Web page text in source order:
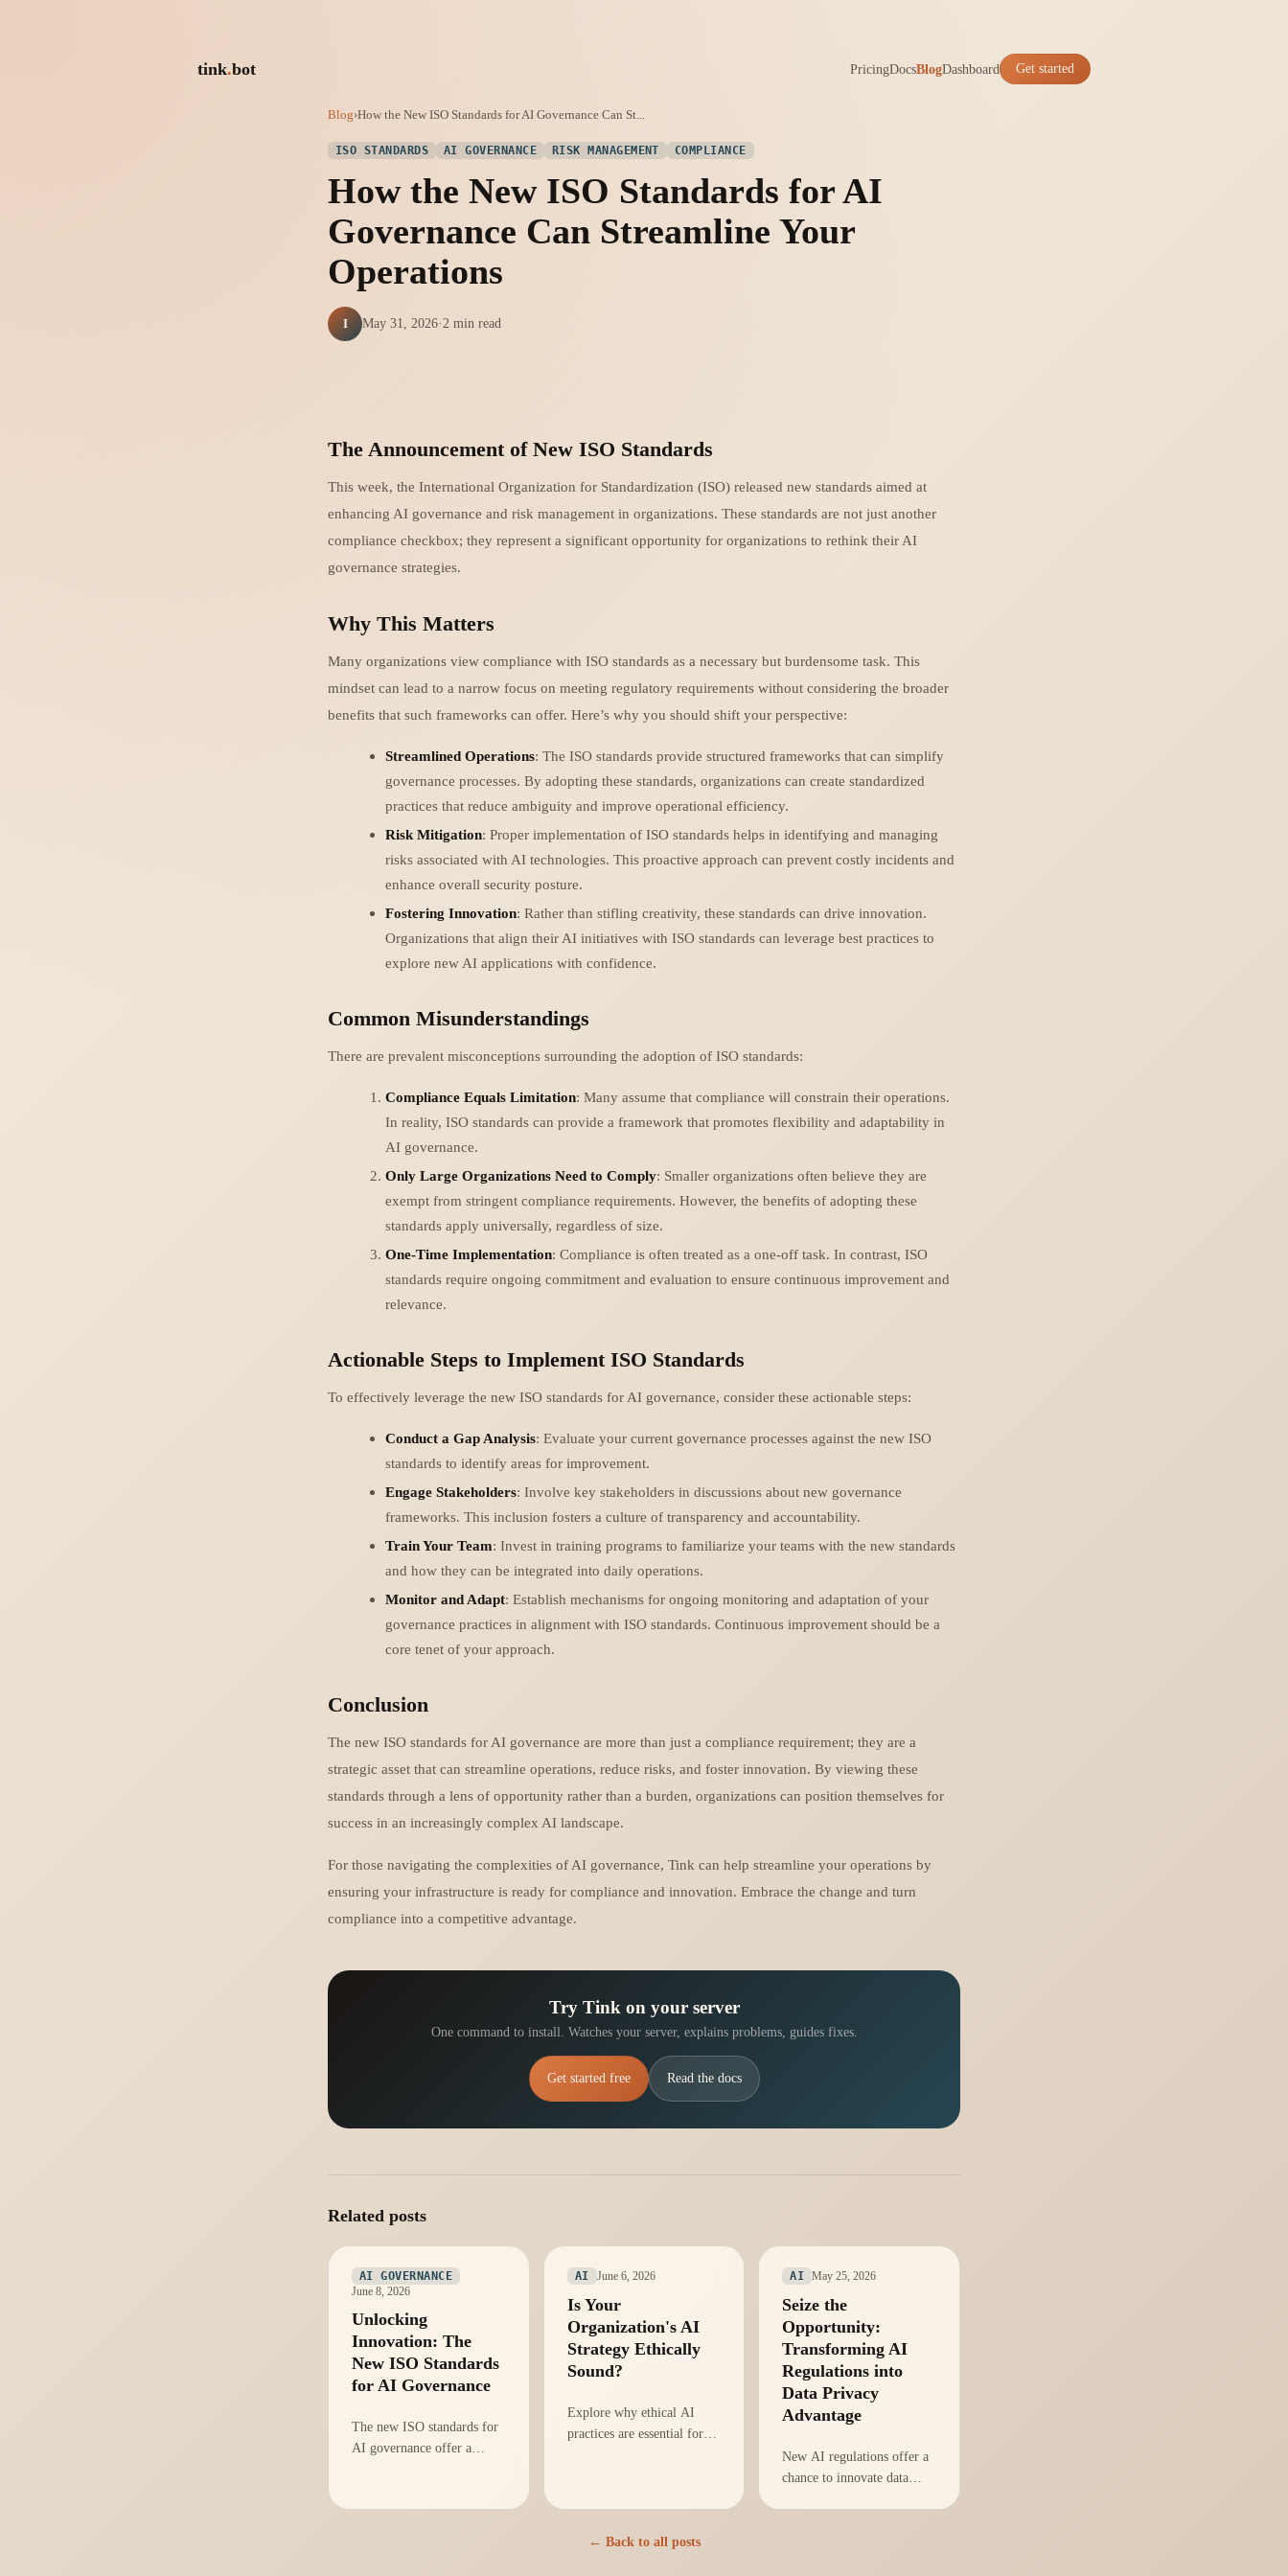
tink.bot PricingDocsBlogDashboard Get started
Blog›How the New ISO Standards for AI Governance Can St...
ISO STANDARDS AI GOVERNANCE RISK MANAGEMENT COMPLIANCE
How the New ISO Standards for AI
Governance Can Streamline Your
Operations
I May 31, 2026·2 min read
The Announcement of New ISO Standards
This week, the International Organization for Standardization (ISO) released new standards aimed at
enhancing AI governance and risk management in organizations. These standards are not just another
compliance checkbox; they represent a significant opportunity for organizations to rethink their AI
governance strategies.
Why This Matters
Many organizations view compliance with ISO standards as a necessary but burdensome task. This
mindset can lead to a narrow focus on meeting regulatory requirements without considering the broader
benefits that such frameworks can offer. Here’s why you should shift your perspective:
Streamlined Operations: The ISO standards provide structured frameworks that can simplify
governance processes. By adopting these standards, organizations can create standardized
practices that reduce ambiguity and improve operational efficiency.
Risk Mitigation: Proper implementation of ISO standards helps in identifying and managing
risks associated with AI technologies. This proactive approach can prevent costly incidents and
enhance overall security posture.
Fostering Innovation: Rather than stifling creativity, these standards can drive innovation.
Organizations that align their AI initiatives with ISO standards can leverage best practices to
explore new AI applications with confidence.
Common Misunderstandings
There are prevalent misconceptions surrounding the adoption of ISO standards:
Compliance Equals Limitation: Many assume that compliance will constrain their operations.
In reality, ISO standards can provide a framework that promotes flexibility and adaptability in
AI governance.
Only Large Organizations Need to Comply: Smaller organizations often believe they are
exempt from stringent compliance requirements. However, the benefits of adopting these
standards apply universally, regardless of size.
One-Time Implementation: Compliance is often treated as a one-off task. In contrast, ISO
standards require ongoing commitment and evaluation to ensure continuous improvement and
relevance.
Actionable Steps to Implement ISO Standards
To effectively leverage the new ISO standards for AI governance, consider these actionable steps:
Conduct a Gap Analysis: Evaluate your current governance processes against the new ISO
standards to identify areas for improvement.
Engage Stakeholders: Involve key stakeholders in discussions about new governance
frameworks. This inclusion fosters a culture of transparency and accountability.
Train Your Team: Invest in training programs to familiarize your teams with the new standards
and how they can be integrated into daily operations.
Monitor and Adapt: Establish mechanisms for ongoing monitoring and adaptation of your
governance practices in alignment with ISO standards. Continuous improvement should be a
core tenet of your approach.
Conclusion
The new ISO standards for AI governance are more than just a compliance requirement; they are a
strategic asset that can streamline operations, reduce risks, and foster innovation. By viewing these
standards through a lens of opportunity rather than a burden, organizations can position themselves for
success in an increasingly complex AI landscape.
For those navigating the complexities of AI governance, Tink can help streamline your operations by
ensuring your infrastructure is ready for compliance and innovation. Embrace the change and turn
compliance into a competitive advantage.
Try Tink on your server
One command to install. Watches your server, explains problems, guides fixes.
Get started free Read the docs
Related posts
AI GOVERNANCE
June 8, 2026
Unlocking
Innovation: The
New ISO Standards
for AI Governance
The new ISO standards for
AI governance offer a
efficiency. Here's how to
AI June 6, 2026
Is Your
Organization's AI
Strategy Ethically
Sound?
Explore why ethical AI
practices are essential for
AI May 25, 2026
Seize the
Opportunity:
Transforming AI
Regulations into
Data Privacy
Advantage
New AI regulations offer a
chance to innovate data
← Back to all posts